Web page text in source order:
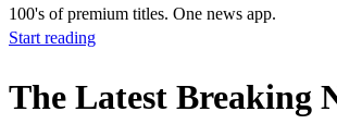
100's of premium titles. One news app.
Start reading
The Latest Breaking